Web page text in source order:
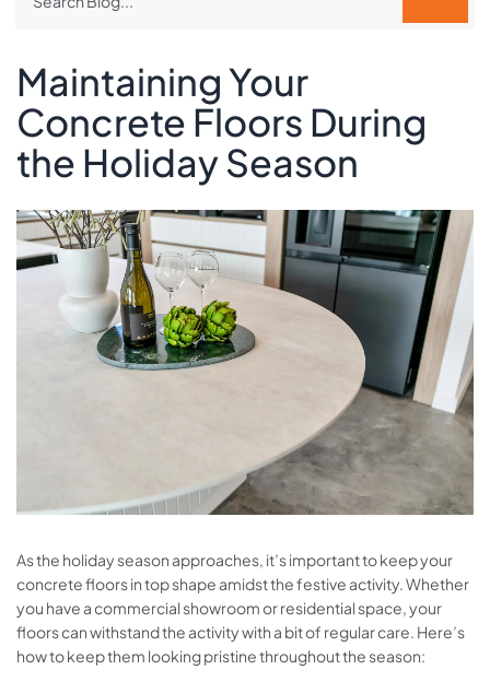
Maintaining Your
Concrete Floors During
the Holiday Season
As the holiday season approaches, it’s important to keep your
concrete floors in top shape amidst the festive activity. Whether
you have a commercial showroom or residential space, your
floors can withstand the activity with a bit of regular care. Here’s
how to keep them looking pristine throughout the season: